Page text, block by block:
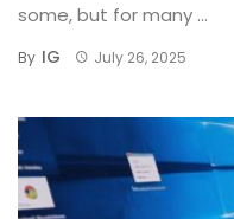
some, but for many ...
By IG July 26, 2025